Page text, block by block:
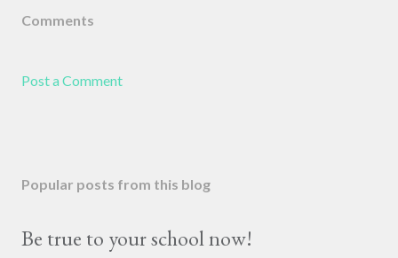
Comments
Post a Comment
Popular posts from this blog
Be true to your school now!